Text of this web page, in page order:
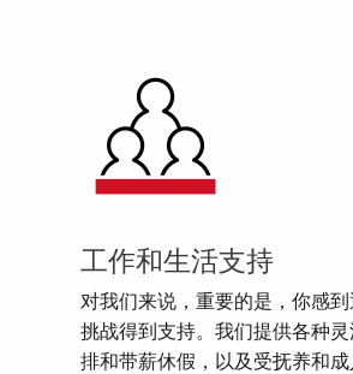
工作和生活支持
对我们来说，重要的是，你感
挑战得到支持。我们提供各种
排和带薪休假，以及受抚养和